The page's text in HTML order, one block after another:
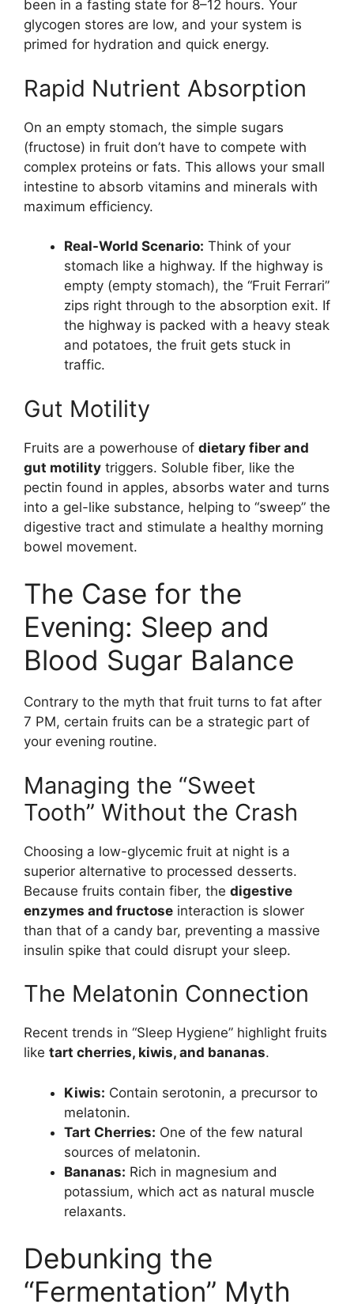
been in a fasting state for 8–12 hours. Your
glycogen stores are low, and your system is
primed for hydration and quick energy.
Rapid Nutrient Absorption
On an empty stomach, the simple sugars
(fructose) in fruit don’t have to compete with
complex proteins or fats. This allows your small
intestine to absorb vitamins and minerals with
maximum efficiency.
Real-World Scenario: Think of your
stomach like a highway. If the highway is
empty (empty stomach), the “Fruit Ferrari”
zips right through to the absorption exit. If
the highway is packed with a heavy steak
and potatoes, the fruit gets stuck in
traffic.
Gut Motility
Fruits are a powerhouse of dietary fiber and
gut motility triggers. Soluble fiber, like the
pectin found in apples, absorbs water and turns
into a gel-like substance, helping to “sweep” the
digestive tract and stimulate a healthy morning
bowel movement.
The Case for the
Evening: Sleep and
Blood Sugar Balance
Contrary to the myth that fruit turns to fat after
7 PM, certain fruits can be a strategic part of
your evening routine.
Managing the “Sweet
Tooth” Without the Crash
Choosing a low-glycemic fruit at night is a
superior alternative to processed desserts.
Because fruits contain fiber, the digestive
enzymes and fructose interaction is slower
than that of a candy bar, preventing a massive
insulin spike that could disrupt your sleep.
The Melatonin Connection
Recent trends in “Sleep Hygiene” highlight fruits
like tart cherries, kiwis, and bananas.
Kiwis: Contain serotonin, a precursor to
melatonin.
Tart Cherries: One of the few natural
sources of melatonin.
Bananas: Rich in magnesium and
potassium, which act as natural muscle
relaxants.
Debunking the
“Fermentation” Myth